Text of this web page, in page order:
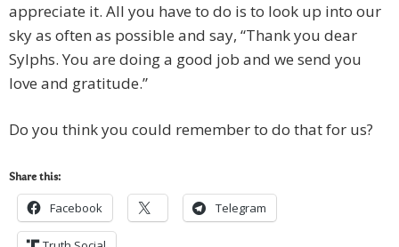
appreciate it. All you have to do is to look up into our
sky as often as possible and say, “Thank you dear
Sylphs. You are doing a good job and we send you
love and gratitude.”
Do you think you could remember to do that for us?
Share this:
Facebook Telegram